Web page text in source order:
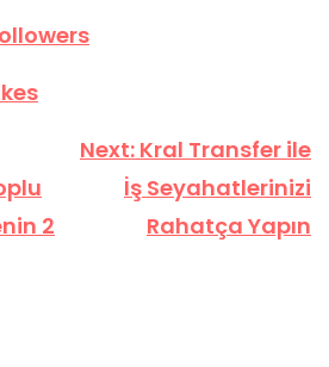
2
Next: Kral Transfer ile
İş Seyahatlerinizi
Rahatça Yapın